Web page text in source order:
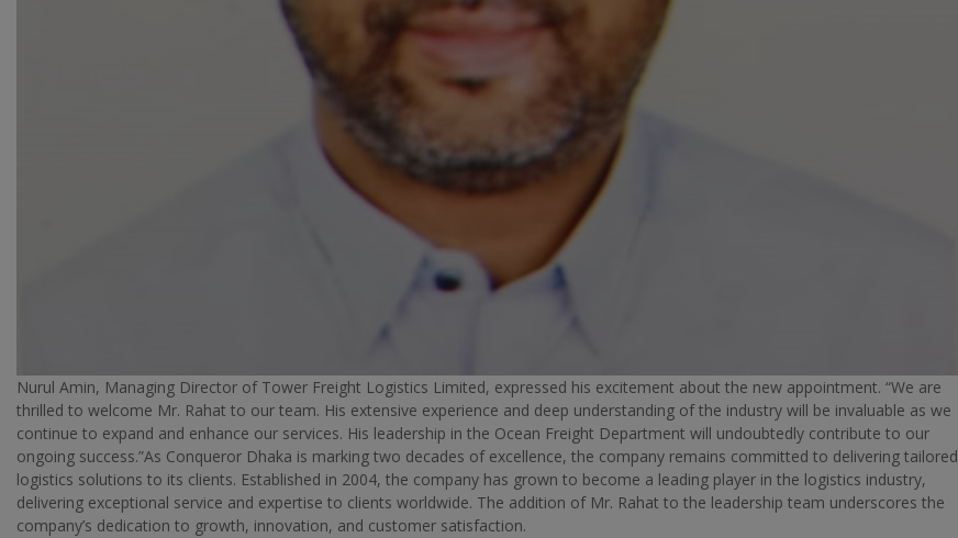
Nurul Amin, Managing Director of Tower Freight Logistics Limited, expressed his excitement about the new appointment. “We are
thrilled to welcome Mr. Rahat to our team. His extensive experience and deep understanding of the industry will be invaluable as we
continue to expand and enhance our services. His leadership in the Ocean Freight Department will undoubtedly contribute to our
ongoing success.”As Conqueror Dhaka is marking two decades of excellence, the company remains committed to delivering tailored
logistics solutions to its clients. Established in 2004, the company has grown to become a leading player in the logistics industry,
delivering exceptional service and expertise to clients worldwide. The addition of Mr. Rahat to the leadership team underscores the
company’s dedication to growth, innovation, and customer satisfaction.